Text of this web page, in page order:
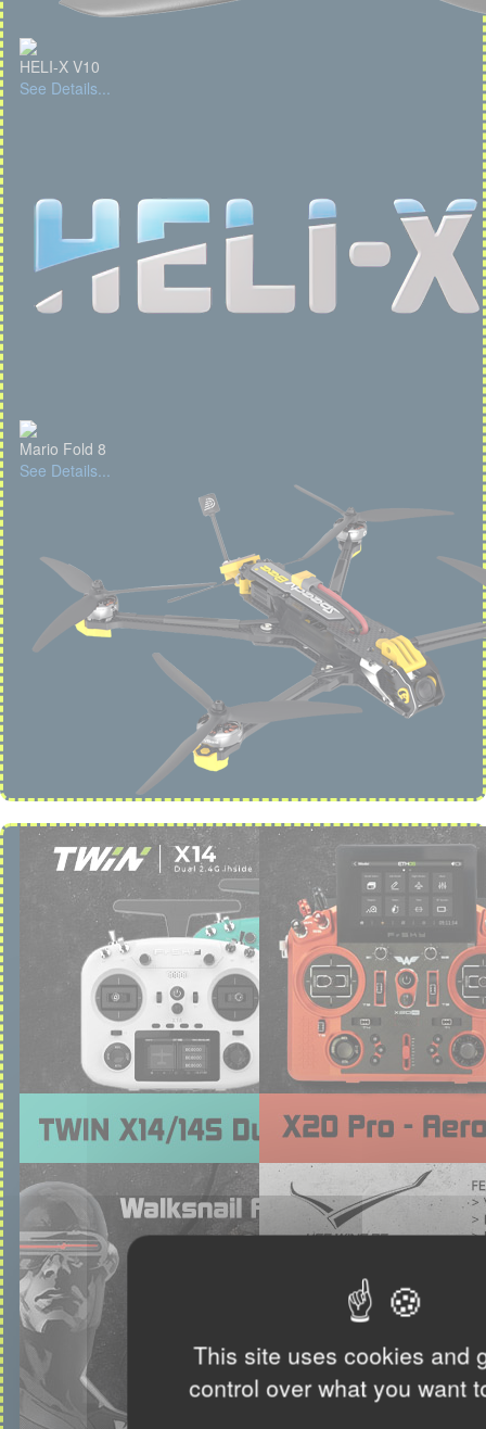
This site uses cookies and
control over what you want
HELI-X V10
See Details...
Mario Fold 8
See Details...